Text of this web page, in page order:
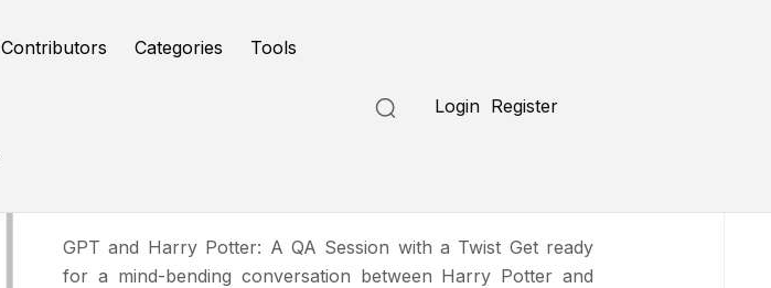
Contributors Categories Tools
Login Register
GPT and Harry Potter: A QA Session with a Twist Get ready
for a mind-bending conversation between Harry Potter and